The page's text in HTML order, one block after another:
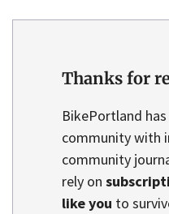
Thanks for
BikePortland
community with
community
rely on
like you to